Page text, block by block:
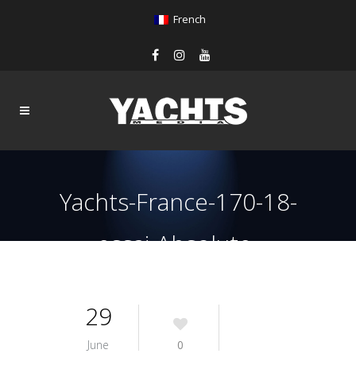
French
Yachts-France-170-18-
essai-Absolute-
29
June 0